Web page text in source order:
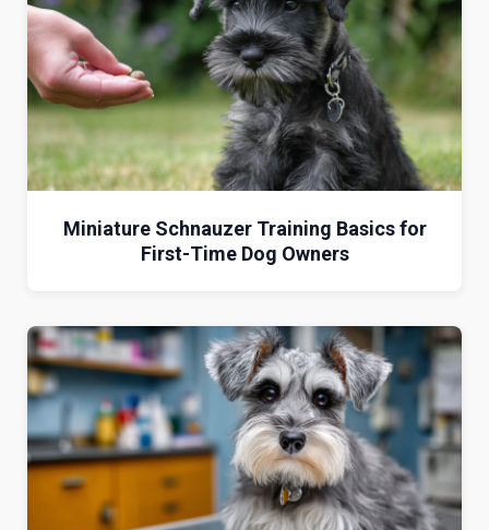
Miniature Schnauzer Training Basics for
First-Time Dog Owners